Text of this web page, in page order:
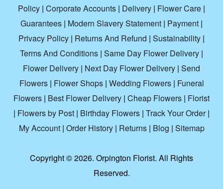
Policy | Corporate Accounts | Delivery | Flower Care |
Guarantees | Modern Slavery Statement | Payment |
Privacy Policy | Returns And Refund | Sustainability |
Terms And Conditions | Same Day Flower Delivery |
Flower Delivery | Next Day Flower Delivery | Send
Flowers| Flower Shops| Wedding Flowers| Funeral
Flowers | Best Flower Delivery | Cheap Flowers | Florist
| Flowers by Post | Birthday Flowers | Track Your Order|
My Account| Order History| Returns| Blog | Sitemap
Copyright ©2026. Orpington Florist. All Rights
Reserved.